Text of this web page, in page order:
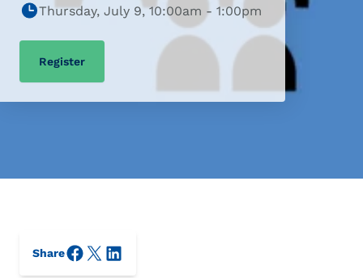
Thursday, July 9, 10:00am - 1:00pm
Register
ShareFacebook
X/Twitter
LinkedIn